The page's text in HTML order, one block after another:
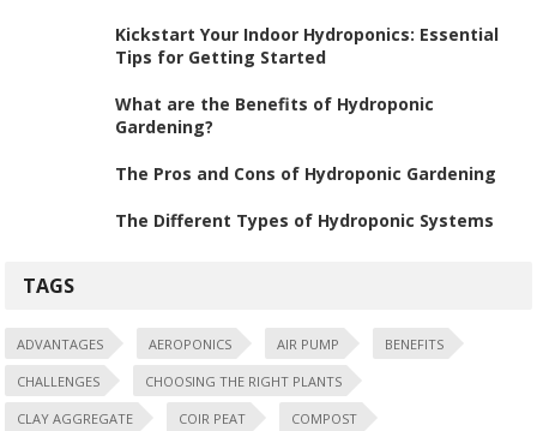
Kickstart Your Indoor Hydroponics: Essential
Tips for Getting Started
What are the Benefits of Hydroponic
Gardening?
The Pros and Cons of Hydroponic Gardening
The Different Types of Hydroponic Systems
TAGS
ADVANTAGES AEROPONICS AIR PUMP BENEFITS
CHALLENGES CHOOSING THE RIGHT PLANTS
CLAY AGGREGATE COIR PEAT COMPOST